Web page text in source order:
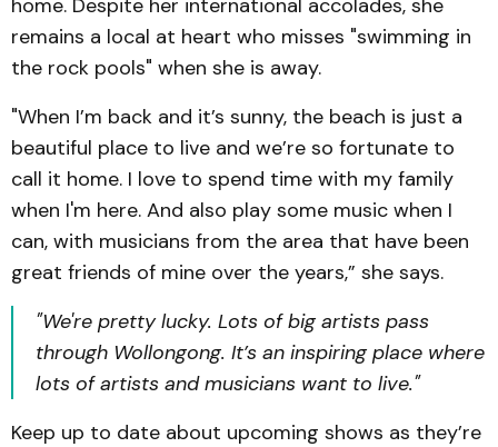
home. Despite her international accolades, she
remains a local at heart who misses "swimming in
the rock pools" when she is away.
"When I’m back and it’s sunny, the beach is just a
beautiful place to live and we’re so fortunate to
call it home. I love to spend time with my family
when I'm here. And also play some music when I
can, with musicians from the area that have been
great friends of mine over the years,” she says.
"We're pretty lucky. Lots of big artists pass
through Wollongong. It’s an inspiring place where
lots of artists and musicians want to live."
Keep up to date about upcoming shows as they’re